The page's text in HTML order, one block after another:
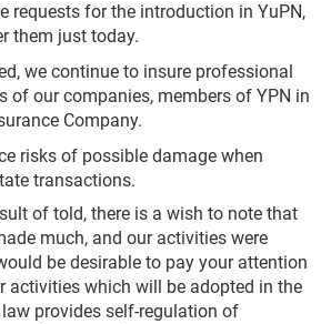
requests for the introduction in YuPN,
them just today.
we continue to insure professional
of our companies, members of YPN in
Company.
risks of possible damage when
transactions.
of told, there is a wish to note that
much, and our activities were
be desirable to pay your attention
activities which will be adopted in the
provides self-regulation of